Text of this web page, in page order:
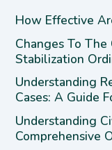
How Effective
Changes To
Stabilization
Understanding
Cases: A Guide
Understanding
Comprehensive